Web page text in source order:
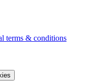
terms & conditions